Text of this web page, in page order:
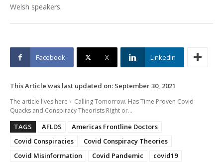
Welsh speakers.
Facebook X Linkedin
This Article was last updated on: September 30, 2021
The article lives here
Calling Tomorrow. Has Time Proven Covid
Quacks and Conspiracy Theorists Right or...
TAGS AFLDS
Americas Frontline Doctors
Covid Conspiracies
Covid Conspiracy Theories
Covid Misinformation
Covid Pandemic
covid19